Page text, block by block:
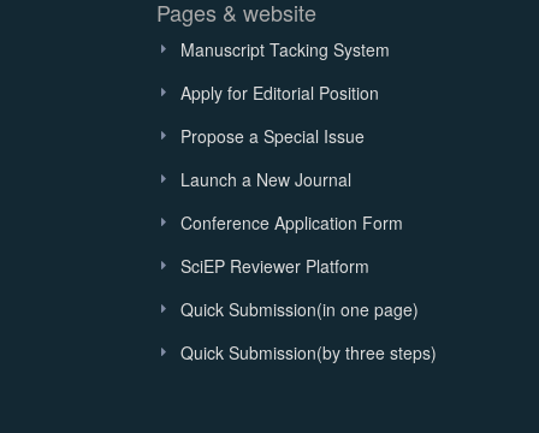
Pages & website
Manuscript Tacking System
Apply for Editorial Position
Propose a Special Issue
Launch a New Journal
Conference Application Form
SciEP Reviewer Platform
Quick Submission(in one page)
Quick Submission(by three steps)